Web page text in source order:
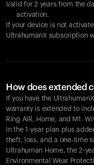
Valid for 2 years from the
activation.
If your device is not
UltrahumanX subscription
How does extended
If you have the
warranty is extended to
Ring AIR, Home, and M1.
in the 1-year plan plus
theft, loss, and a one-time
Ultrahuman Home, the 2-
Environmental Wear